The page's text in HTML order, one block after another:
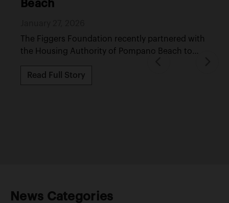
dignity, hope, and unity to the Gadsden County
Jail, ...
Read Full Story
News Categories